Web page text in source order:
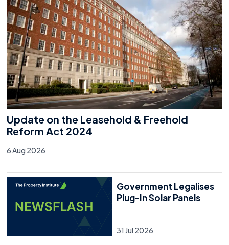
Update on the Leasehold & Freehold
Reform Act 2024
6 Aug 2026
Government Legalises
Plug-In Solar Panels
31 Jul 2026